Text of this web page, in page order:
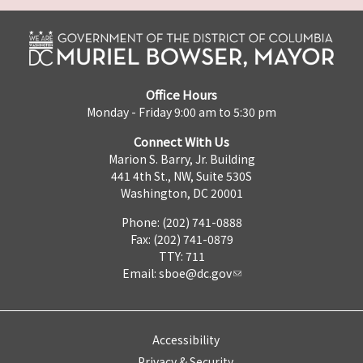
Office Hours
Monday - Friday 9:00 am to 5:30 pm
Connect With Us
Marion S. Barry, Jr. Building
441 4th St., NW, Suite 530S
Washington, DC 20001
Phone: (202) 741-0888
Fax: (202) 741-0879
TTY: 711
Email: sboe@dc.gov
Accessibility